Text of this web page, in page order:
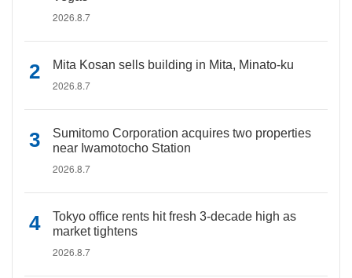
2026.8.7
Mita Kosan sells building in Mita, Minato-ku
2026.8.7
Sumitomo Corporation acquires two properties
near Iwamotocho Station
2026.8.7
Tokyo office rents hit fresh 3-decade high as
market tightens
2026.8.7